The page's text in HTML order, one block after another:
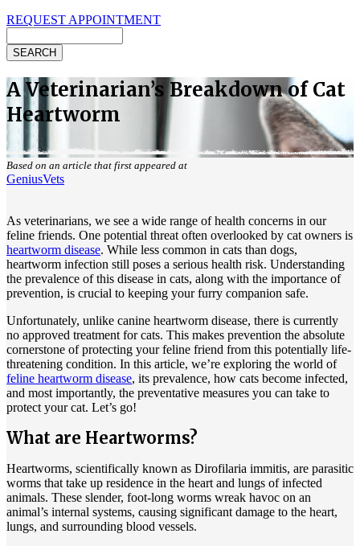
REQUEST APPOINTMENT
A Veterinarian’s Breakdown of Cat
Heartworm
Based on an article that first appeared at
GeniusVets
As veterinarians, we see a wide range of health concerns in our
feline friends. One potential threat often overlooked by cat owners is
heartworm disease. While less common in cats than dogs,
heartworm infection still poses a serious health risk. Understanding
the prevalence of this disease in cats, along with the importance of
prevention, is crucial to keeping your furry companion safe.
Unfortunately, unlike canine heartworm disease, there is currently
no approved treatment for cats. This makes prevention the absolute
cornerstone of protecting your feline friend from this potentially life-
threatening condition. In this article, we’re exploring the world of
feline heartworm disease, its prevalence, how cats become infected,
and most importantly, the preventative measures you can take to
protect your cat. Let’s go!
What are Heartworms?
Heartworms, scientifically known as Dirofilaria immitis, are parasitic
worms that take up residence in the heart and lungs of infected
animals. These slender, foot-long worms wreak havoc on an
animal’s internal systems, causing significant damage to the heart,
lungs, and surrounding blood vessels.